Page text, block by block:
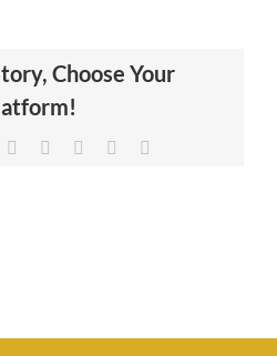
Choose Your
LinkedIn
TumblrPinterest